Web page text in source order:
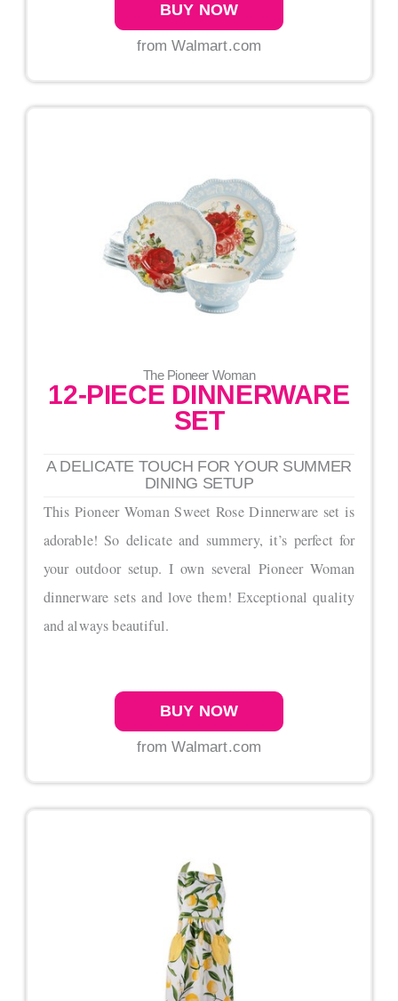
BUY NOW
from Walmart.com
The Pioneer Woman
12-PIECE DINNERWARE
SET
A DELICATE TOUCH FOR YOUR SUMMER
DINING SETUP
This Pioneer Woman Sweet Rose Dinnerware set is
adorable! So delicate and summery, it’s perfect for
your outdoor setup. I own several Pioneer Woman
dinnerware sets and love them! Exceptional quality
and always beautiful.
BUY NOW
from Walmart.com